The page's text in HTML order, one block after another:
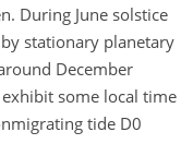
During June solstice
stationary planetary
December
some local time
tide D0